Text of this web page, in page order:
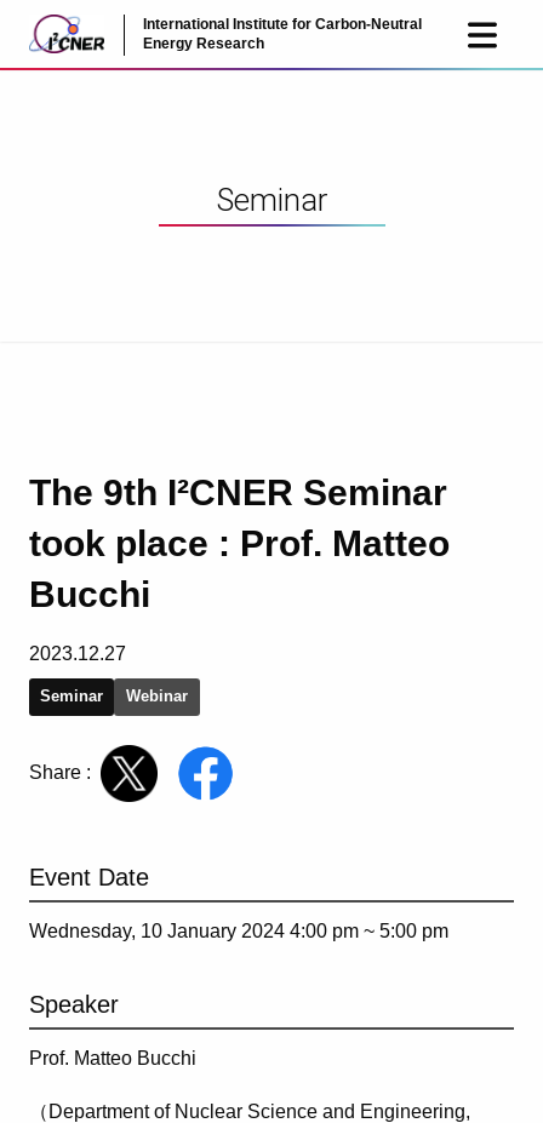
International Institute for Carbon-Neutral
Energy Research
JP EN
Seminar
The 9th I²CNER Seminar
took place : Prof. Matteo
Bucchi
2023.12.27
Seminar Webinar
Share :
Event Date
Wednesday, 10 January 2024 4:00 pm ~ 5:00 pm
Speaker
Prof. Matteo Bucchi
（Department of Nuclear Science and Engineering,